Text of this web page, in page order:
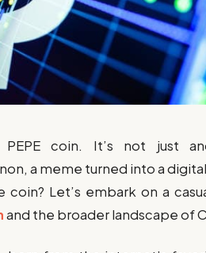
PEPE coin. It’s not just
a meme turned into a
coin? Let’s embark on a
and the broader landscape of